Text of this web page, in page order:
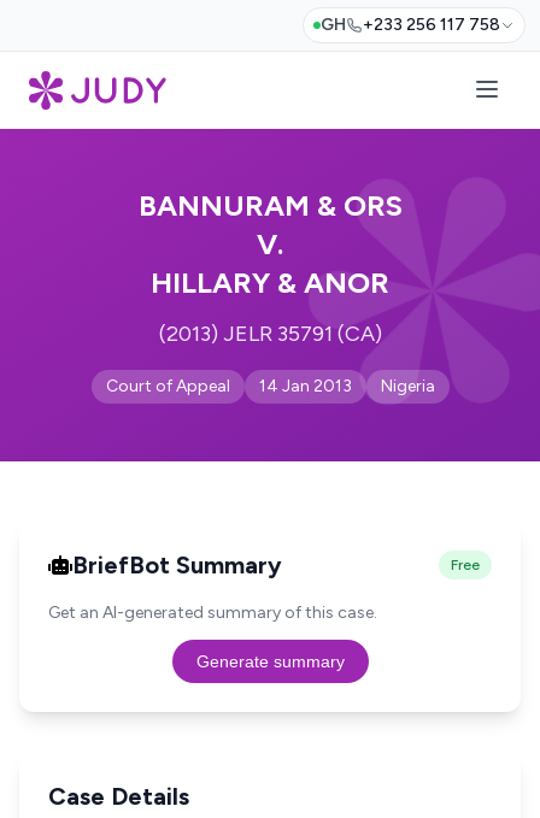
GH +233 256 117 758
BANNURAM & ORS
V.
HILLARY & ANOR
(2013) JELR 35791 (CA)
Court of Appeal 14 Jan 2013 Nigeria
BriefBot Summary Free
Get an AI-generated summary of this case.
Generate summary
Case Details